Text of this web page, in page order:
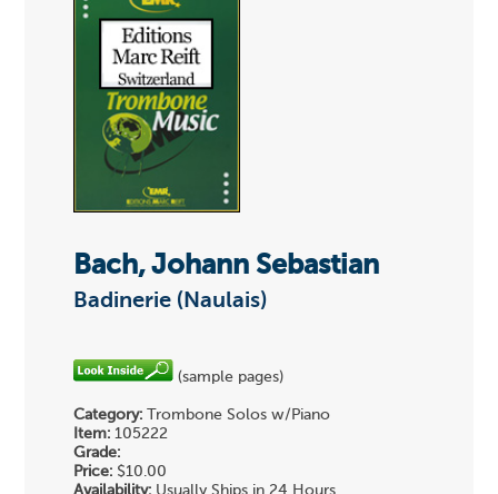
Bach, Johann Sebastian
Badinerie (Naulais)
(sample pages)
Category: Trombone Solos w/Piano
Item: 105222
Grade:
Price: $10.00